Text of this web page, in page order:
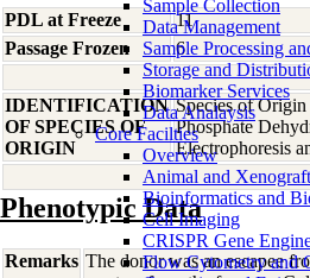
Sample Collection
Data Management
Sample Processing
Storage and
Biomarker Services
Data Analaysis
Core Facilties
Overview
Animal and Xenograft
Bioinformatics and
Cell Imaging
CRISPR Gene
Flow Cytometry and
PDL at Freeze
11
Passage Frozen
6
IDENTIFICATION
OF SPECIES OF
ORIGIN
Species of
Phosphate
Electrophoresis
Phenotypic Data
Remarks The donor was an escapee